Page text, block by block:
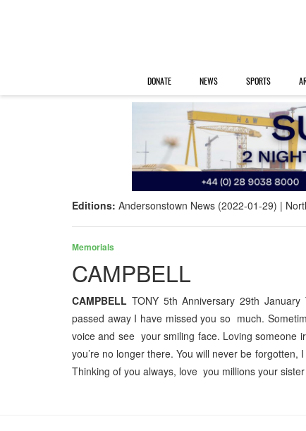
DONATE NEWS SPORTS
Editions: Andersonstown News (2022-01-29)
Memorials
CAMPBELL
CAMPBELL TONY 5th Anniversary 29th
passed away I have missed you so much.
voice and see your smiling face. Loving someone
you’re no longer there. You will never be
Thinking of you always, love you millions your